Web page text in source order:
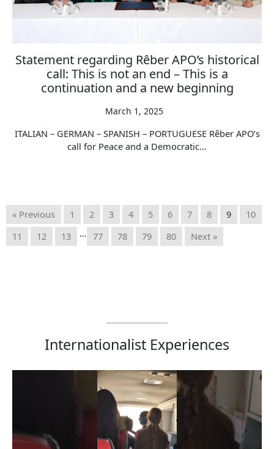
Statement regarding Rêber APO’s historical
call: This is not an end – This is a
continuation and a new beginning
March 1, 2025
ITALIAN – GERMAN – SPANISH – PORTUGUESE Rêber APO’s
call for Peace and a Democratic…
« Previous 1 2 3 4 5 6 7 8 9
10
11
12 13 … 77 78 79 80 Next »
Internationalist Experiences